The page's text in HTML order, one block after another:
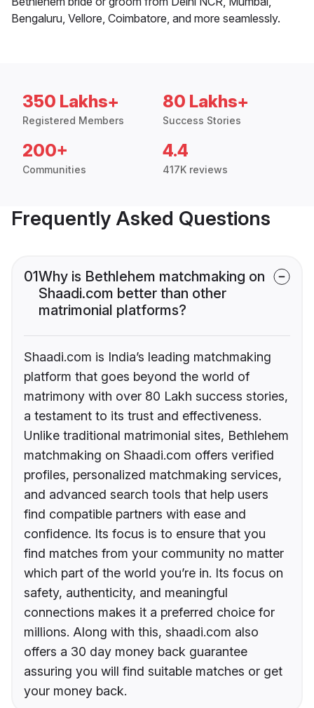
Bengaluru, Vellore, Coimbatore, and more seamlessly.
350 Lakhs+
Registered Members
80 Lakhs+
Success Stories
200+
Communities
4.4
417K reviews
Frequently Asked Questions
01Why is Bethlehem matchmaking on
Shaadi.com better than other
matrimonial platforms?
Shaadi.com is India’s leading matchmaking
platform that goes beyond the world of
matrimony with over 80 Lakh success stories,
a testament to its trust and effectiveness.
Unlike traditional matrimonial sites, Bethlehem
matchmaking on Shaadi.com offers verified
profiles, personalized matchmaking services,
and advanced search tools that help users
find compatible partners with ease and
confidence. Its focus is to ensure that you
find matches from your community no matter
which part of the world you’re in. Its focus on
safety, authenticity, and meaningful
connections makes it a preferred choice for
millions. Along with this, shaadi.com also
offers a 30 day money back guarantee
assuring you will find suitable matches or get
your money back.